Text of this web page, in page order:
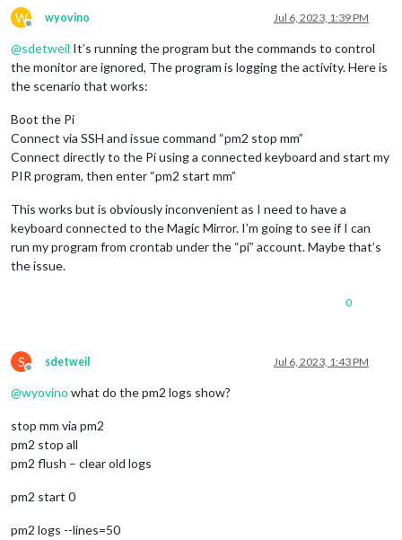
W
Offline
wyovino Jul 6, 2023, 1:39 PM
@sdetweil It’s running the program but the commands to control
the monitor are ignored, The program is logging the activity. Here is
the scenario that works:
Boot the Pi
Connect via SSH and issue command “pm2 stop mm”
Connect directly to the Pi using a connected keyboard and start my
PIR program, then enter “pm2 start mm”
This works but is obviously inconvenient as I need to have a
keyboard connected to the Magic Mirror. I’m going to see if I can
run my program from crontab under the “pi” account. Maybe that’s
the issue.
0
S
Offline
sdetweil Jul 6, 2023, 1:43 PM
@wyovino what do the pm2 logs show?
stop mm via pm2
pm2 stop all
pm2 flush – clear old logs
pm2 start 0
pm2 logs --lines=50